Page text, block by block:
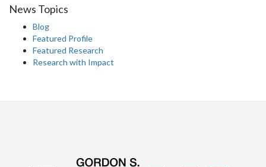
News Topics
Blog
Featured Profile
Featured Research
Research with Impact